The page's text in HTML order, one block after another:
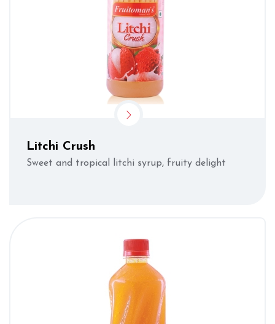
Litchi Crush
Sweet and tropical litchi syrup, fruity delight